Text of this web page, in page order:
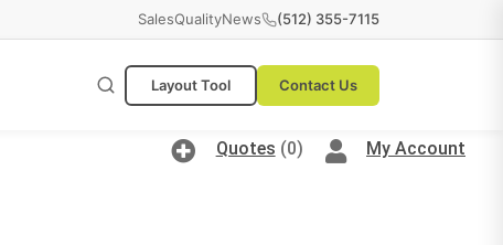
SalesQualityNews (512) 355-7115
Layout Tool Contact Us
My Account
Quotes (0)